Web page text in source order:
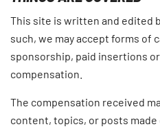
This site is written and edited
such, we may accept forms of
sponsorship, paid insertions
compensation.
The compensation received
content, topics, or posts